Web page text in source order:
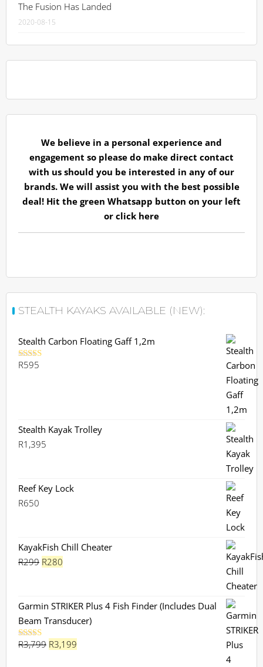
The Fusion Has Landed
2020-08-15
We believe in a personal experience and
engagement so please do make direct contact
with us should you be interested in any of our
brands. We will assist you with the best possible
deal! Hit the green Whatsapp button on your left
or click here
STEALTH KAYAKS AVAILABLE (NEW):
Stealth Carbon Floating Gaff 1,2m
Rated
R595
Stealth Kayak Trolley
R1,395
Reef Key Lock
R650
KayakFish Chill Cheater
R299 Original
R299.
R280
R280.
Garmin STRIKER Plus 4 Fish Finder (Includes Dual
Beam Transducer)
Rated5.00
R3,799 Original
R3,199